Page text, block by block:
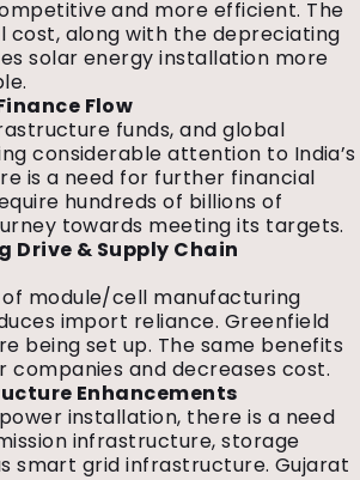
and more efficient. The
cost, along with the depreciating
solar energy installation more
Flow
funds, and global
considerable attention to India’s
is a need for further financial
hundreds of billions of
towards meeting its targets.
Drive & Supply Chain
of module/cell manufacturing
import reliance. Greenfield
being set up. The same benefits
companies and decreases cost.
Enhancements
installation, there is a need
infrastructure, storage
smart grid infrastructure. Gujarat